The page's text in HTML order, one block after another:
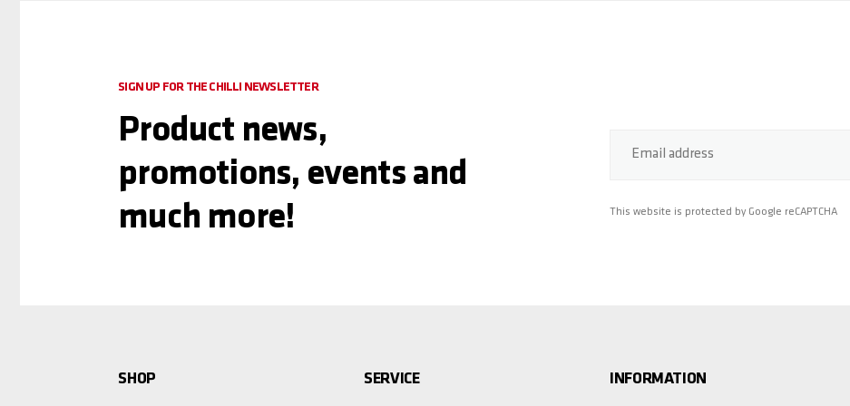
Email address
This website is protected by Google reCAPTCHA
SIGN UP FOR THE CHILLI NEWSLETTER
Product news,
promotions, events and
much more!
SHOP SERVICE INFORMATION